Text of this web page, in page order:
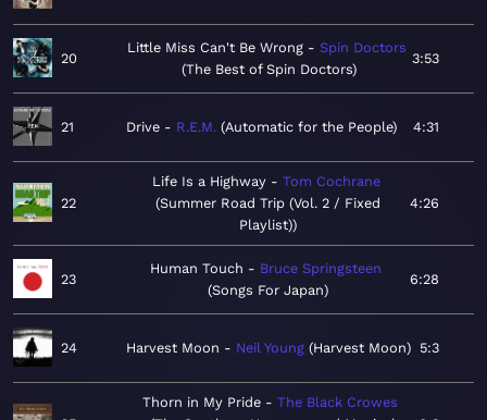
20
Little Miss Can't Be Wrong
Spin Doctors
The Best of Spin Doctors
3:53
21 Drive R.E.M. Automatic for the People 4:31
22
Life Is a Highway
Tom Cochrane
Summer Road Trip (Vol. 2 / Fixed
Playlist)
4:26
23
Human Touch
Bruce Springsteen
Songs For Japan
6:28
24 Harvest Moon Neil Young Harvest Moon 5:3
Thorn in My Pride
The Black Crowes